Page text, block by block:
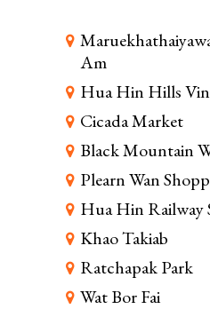
Am
Hua Hin Hills
Cicada Market
Black Mountain
Plearn Wan
Hua Hin Railway
Khao Takiab
Ratchapak Park
Wat Bor Fai